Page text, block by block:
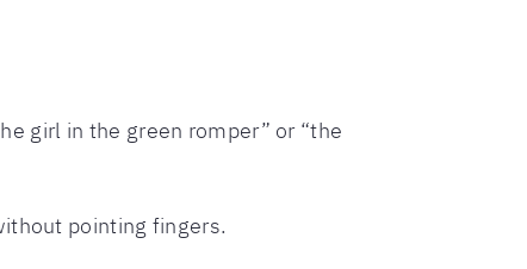
girl in the green romper” or “the
pointing fingers.